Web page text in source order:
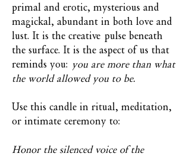
primal and erotic, mysterious and
magickal, abundant in both love and
lust. It is the creative pulse beneath
the surface. It is the aspect of us that
reminds you: you are more than what
the world allowed you to be.
Use this candle in ritual, meditation,
or intimate ceremony to:
Honor the silenced voice of the